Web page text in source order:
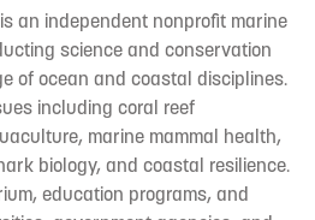
an independent nonprofit marine
science and conservation
of ocean and coastal disciplines.
including coral reef
marine mammal health,
biology, and coastal resilience.
education programs, and